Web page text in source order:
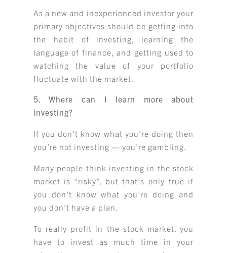
As a new and inexperienced investor your
primary objectives should be getting into
the habit of investing, learning the
language of finance, and getting used to
watching the value of your portfolio
fluctuate with the market.
5. Where can I learn more about
investing?
If you don’t know what you’re doing then
you’re not investing — you’re gambling.
Many people think investing in the stock
market is “risky”, but that’s only true if
you don’t know what you’re doing and
you don’t have a plan.
To really profit in the stock market, you
have to invest as much time in your